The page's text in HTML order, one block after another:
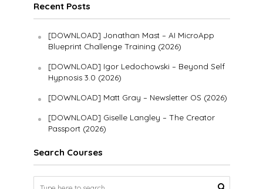
Recent Posts
[DOWNLOAD] Jonathan Mast – AI MicroApp
Blueprint Challenge Training (2026)
[DOWNLOAD] Igor Ledochowski – Beyond Self
Hypnosis 3.0 (2026)
[DOWNLOAD] Matt Gray – Newsletter OS (2026)
[DOWNLOAD] Giselle Langley – The Creator
Passport (2026)
Search Courses